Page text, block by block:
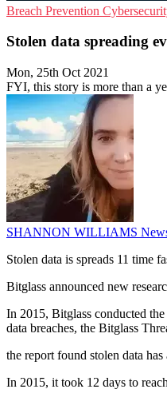
Breach Prevention
Stolen data spreading
Mon, 25th Oct 2021
FYI, this story is more than a
SHANNON WILLIAMS
Stolen data is spreads 11 time
Bitglass announced new
In 2015, Bitglass conducted
data breaches, the Bitglass
the report found stolen data
In 2015, it took 12 days to